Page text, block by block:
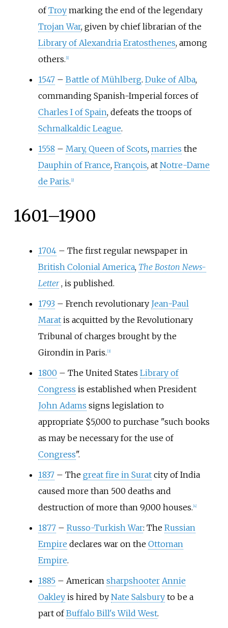
ofTroymarking the end of the legendary
Trojan War, given by chief librarian of the
Library of Alexandria Eratosthenes, among
others. 1]
1547 – Battle of Mühlberg. Duke of Alba,
commanding Spanish-Imperial forces of
Charles I of Spain, defeats the troops of
Schmalkaldic League.
1558 – Mary, Queen of Scots, marries the
Dauphin of France, François, at Notre-Dame
de Paris. 2]
1601–1900
1704 – The first regular newspaper in
British Colonial America, The Boston News-
Letter , is published.
1793 – French revolutionary Jean-Paul
Maratis acquitted by the Revolutionary
Tribunal of charges brought by the
Girondin in Paris. [3]
1800 – The United States Library of
Congress is established when President
John Adams signs legislation to
appropriate $5,000 to purchase "such books
as may be necessary for the use of
Congress".
1837 – The great fire in Suratcity of India
caused more than 500 deaths and
destruction of more than 9,000 houses. 4]
1877 – Russo-Turkish War: The Russian
Empire declares war on the Ottoman
Empire.
1885 – American sharpshooter Annie
Oakleyis hired by Nate Salsburyto be a
part ofBuffalo Bill's Wild West.